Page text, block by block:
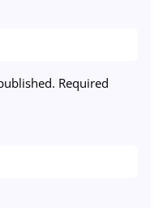
Required